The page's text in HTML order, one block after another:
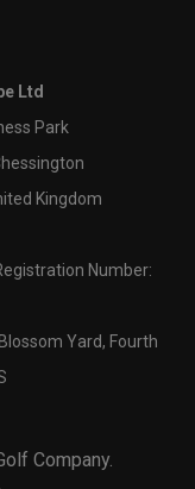
Ltd
Park
Kingdom
Number:
Yard, Fourth
Company.